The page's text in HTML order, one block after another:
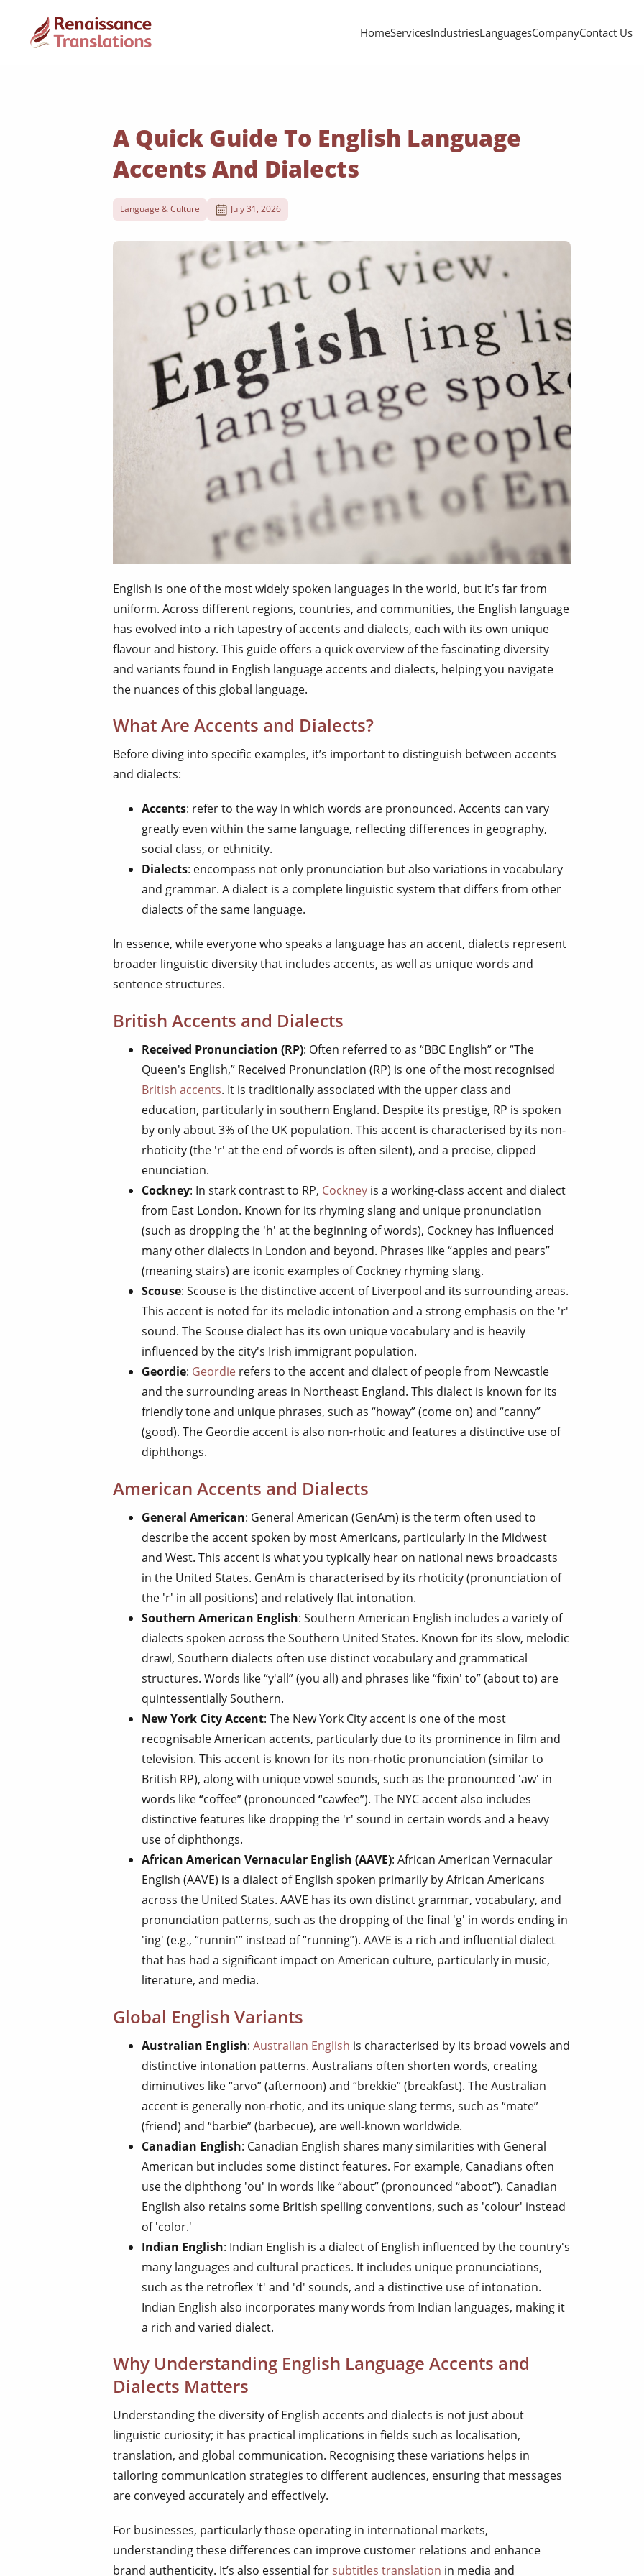
HomeServicesIndustriesLanguagesCompanyContact Us
A Quick Guide To English Language
Accents And Dialects
Language & Culture July 31, 2026
English is one of the most widely spoken languages in the world, but it’s far from
uniform. Across different regions, countries, and communities, the English language
has evolved into a rich tapestry of accents and dialects, each with its own unique
flavour and history. This guide offers a quick overview of the fascinating diversity
and variants found in English language accents and dialects, helping you navigate
the nuances of this global language.
What Are Accents and Dialects?
Before diving into specific examples, it’s important to distinguish between accents
and dialects:
Accents: refer to the way in which words are pronounced. Accents can vary
greatly even within the same language, reflecting differences in geography,
social class, or ethnicity.
Dialects: encompass not only pronunciation but also variations in vocabulary
and grammar. A dialect is a complete linguistic system that differs from other
dialects of the same language.
In essence, while everyone who speaks a language has an accent, dialects represent
broader linguistic diversity that includes accents, as well as unique words and
sentence structures.
British Accents and Dialects
Received Pronunciation (RP): Often referred to as “BBC English” or “The
Queen's English,” Received Pronunciation (RP) is one of the most recognised
British accents. It is traditionally associated with the upper class and
education, particularly in southern England. Despite its prestige, RP is spoken
by only about 3% of the UK population. This accent is characterised by its non-
rhoticity (the 'r' at the end of words is often silent), and a precise, clipped
enunciation.
Cockney: In stark contrast to RP, Cockney is a working-class accent and dialect
from East London. Known for its rhyming slang and unique pronunciation
(such as dropping the 'h' at the beginning of words), Cockney has influenced
many other dialects in London and beyond. Phrases like “apples and pears”
(meaning stairs) are iconic examples of Cockney rhyming slang.
Scouse: Scouse is the distinctive accent of Liverpool and its surrounding areas.
This accent is noted for its melodic intonation and a strong emphasis on the 'r'
sound. The Scouse dialect has its own unique vocabulary and is heavily
influenced by the city's Irish immigrant population.
Geordie: Geordie refers to the accent and dialect of people from Newcastle
and the surrounding areas in Northeast England. This dialect is known for its
friendly tone and unique phrases, such as “howay” (come on) and “canny”
(good). The Geordie accent is also non-rhotic and features a distinctive use of
diphthongs.
American Accents and Dialects
General American: General American (GenAm) is the term often used to
describe the accent spoken by most Americans, particularly in the Midwest
and West. This accent is what you typically hear on national news broadcasts
in the United States. GenAm is characterised by its rhoticity (pronunciation of
the 'r' in all positions) and relatively flat intonation.
Southern American English: Southern American English includes a variety of
dialects spoken across the Southern United States. Known for its slow, melodic
drawl, Southern dialects often use distinct vocabulary and grammatical
structures. Words like “y'all” (you all) and phrases like “fixin' to” (about to) are
quintessentially Southern.
New York City Accent: The New York City accent is one of the most
recognisable American accents, particularly due to its prominence in film and
television. This accent is known for its non-rhotic pronunciation (similar to
British RP), along with unique vowel sounds, such as the pronounced 'aw' in
words like “coffee” (pronounced “cawfee”). The NYC accent also includes
distinctive features like dropping the 'r' sound in certain words and a heavy
use of diphthongs.
African American Vernacular English (AAVE): African American Vernacular
English (AAVE) is a dialect of English spoken primarily by African Americans
across the United States. AAVE has its own distinct grammar, vocabulary, and
pronunciation patterns, such as the dropping of the final 'g' in words ending in
'ing' (e.g., “runnin'” instead of “running”). AAVE is a rich and influential dialect
that has had a significant impact on American culture, particularly in music,
literature, and media.
Global English Variants
Australian English: Australian English is characterised by its broad vowels and
distinctive intonation patterns. Australians often shorten words, creating
diminutives like “arvo” (afternoon) and “brekkie” (breakfast). The Australian
accent is generally non-rhotic, and its unique slang terms, such as “mate”
(friend) and “barbie” (barbecue), are well-known worldwide.
Canadian English: Canadian English shares many similarities with General
American but includes some distinct features. For example, Canadians often
use the diphthong 'ou' in words like “about” (pronounced “aboot”). Canadian
English also retains some British spelling conventions, such as 'colour' instead
of 'color.'
Indian English: Indian English is a dialect of English influenced by the country's
many languages and cultural practices. It includes unique pronunciations,
such as the retroflex 't' and 'd' sounds, and a distinctive use of intonation.
Indian English also incorporates many words from Indian languages, making it
a rich and varied dialect.
Why Understanding English Language Accents and
Dialects Matters
Understanding the diversity of English accents and dialects is not just about
linguistic curiosity; it has practical implications in fields such as localisation,
translation, and global communication. Recognising these variations helps in
tailoring communication strategies to different audiences, ensuring that messages
are conveyed accurately and effectively.
For businesses, particularly those operating in international markets,
understanding these differences can improve customer relations and enhance
brand authenticity. It’s also essential for subtitles translation in media and